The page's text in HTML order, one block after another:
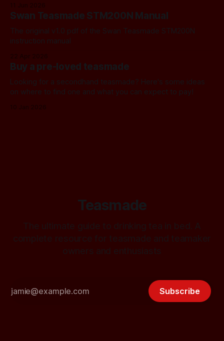
started letting you know about some of the practical
alternatives that are available. In the past, I have always
used Amazon
Swan Teasmade STM200N Manual
The original v1.0 pdf of the Swan Teasmade STM200N
instruction manual
Buy a pre-loved teasmade
Looking for a secondhand teasmade? Here's some ideas
on where to find one and what you can expect to pay!
Teasmade
Subscribe